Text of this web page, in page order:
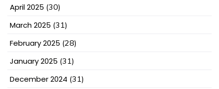
April 2025 (30)
March 2025 (31)
February 2025 (28)
January 2025 (31)
December 2024 (31)